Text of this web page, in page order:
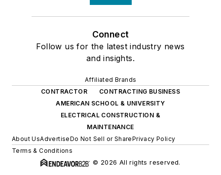
Connect
Follow us for the latest industry news
and insights.
Affiliated Brands
CONTRACTOR
CONTRACTING BUSINESS
AMERICAN SCHOOL & UNIVERSITY
ELECTRICAL CONSTRUCTION &
MAINTENANCE
About UsAdvertiseDo Not Sell or SharePrivacy Policy
Terms & Conditions
© 2026 All rights reserved.